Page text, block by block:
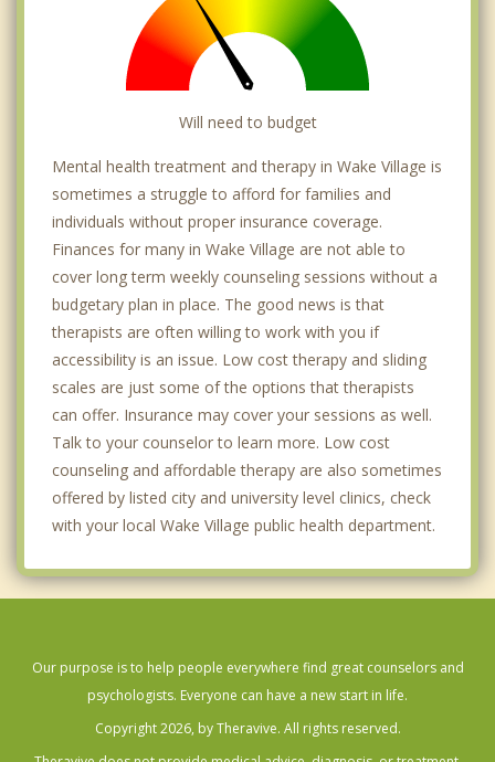
Will need to budget
Mental health treatment and therapy in Wake Village is
sometimes a struggle to afford for families and
individuals without proper insurance coverage.
Finances for many in Wake Village are not able to
cover long term weekly counseling sessions without a
budgetary plan in place. The good news is that
therapists are often willing to work with you if
accessibility is an issue. Low cost therapy and sliding
scales are just some of the options that therapists
can offer. Insurance may cover your sessions as well.
Talk to your counselor to learn more. Low cost
counseling and affordable therapy are also sometimes
offered by listed city and university level clinics, check
with your local Wake Village public health department.
Our purpose is to help people everywhere find great counselors and
psychologists. Everyone can have a new start in life.
Copyright 2026, by Theravive. All rights reserved.